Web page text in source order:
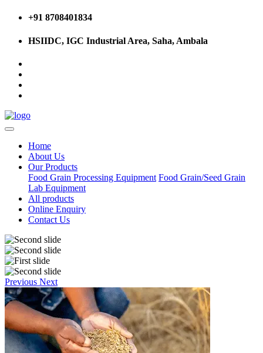
+91 8708401834
HSIIDC, IGC Industrial Area, Saha, Ambala
Home
About Us
Our Products
Food Grain Processing Equipment Food Grain/Seed Grain
Lab Equipment
All products
Online Enquiry
Contact Us
Previous Next